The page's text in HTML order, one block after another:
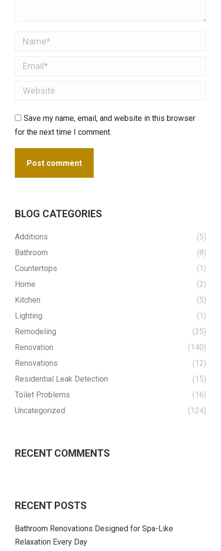
Name *
Email *
Website
Save my name, email, and website in this browser
for the next time I comment.
Post comment
BLOG CATEGORIES
Additions
(5)
Bathroom
(8)
Countertops
(1)
Home
(2)
Kitchen
(5)
Lighting
(1)
Remodeling
(25)
Renovation
(140)
Renovations
(12)
Residential Leak Detection
(15)
Toilet Problems
(16)
Uncategorized
(124)
RECENT COMMENTS
RECENT POSTS
Bathroom Renovations Designed for Spa-Like
Relaxation Every Day